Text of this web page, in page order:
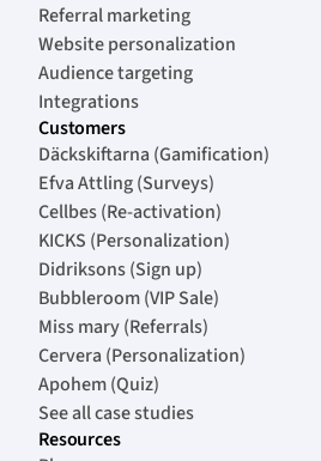
Referral marketing
Website personalization
Audience targeting
Integrations
Customers
Däckskiftarna (Gamification)
Efva Attling (Surveys)
Cellbes (Re-activation)
KICKS (Personalization)
Didriksons (Sign up)
Bubbleroom (VIP Sale)
Miss mary (Referrals)
Cervera (Personalization)
Apohem (Quiz)
See all case studies
Resources